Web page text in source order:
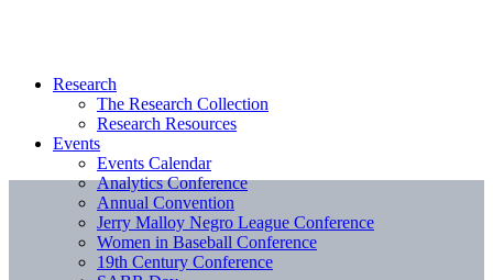
Research
The Research Collection
Research Resources
Events
Events Calendar
Analytics Conference
Annual Convention
Jerry Malloy Negro League Conference
Women in Baseball Conference
19th Century Conference